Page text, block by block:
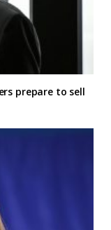
prepare to sell